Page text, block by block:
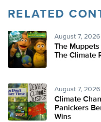
RELATED
August 7, 2026
The
The Climate
August 7, 2026
Climate
Panickers
Wins